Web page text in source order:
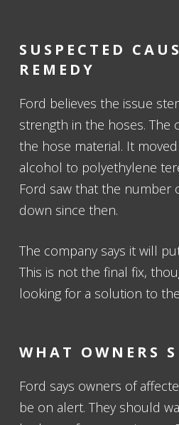
SUSPECTED
REMEDY
Ford believes the issue
strength in the hoses. The
the hose material. It
alcohol to polyethylene
Ford saw that the number
down since then.
The company says it will
This is not the final fix,
looking for a solution to
WHAT OWNERS
Ford says owners of
be on alert. They should